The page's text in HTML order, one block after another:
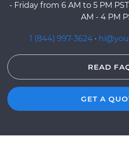
- Friday from 6 AM to 5 PM
AM - 4 PM
1 (844) 997-3624 ·
READ
GET A